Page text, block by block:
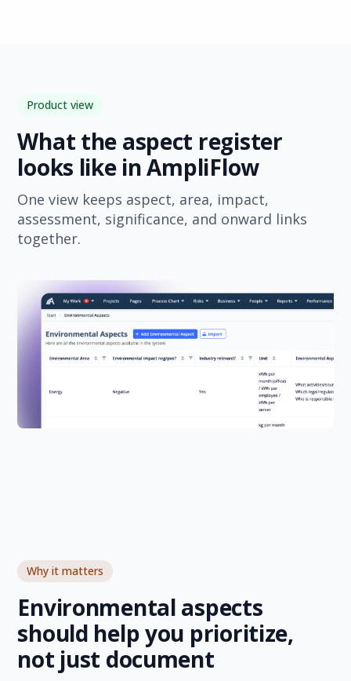
Product view
What the aspect register
looks like in AmpliFlow
One view keeps aspect, area, impact,
assessment, significance, and onward links
together.
Why it matters
Environmental aspects
should help you prioritize,
not just document